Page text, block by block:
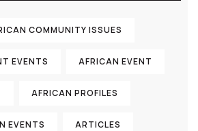
COMMUNITY ISSUES
EVENTS AFRICAN EVENT
AFRICAN PROFILES
EVENTS ARTICLES